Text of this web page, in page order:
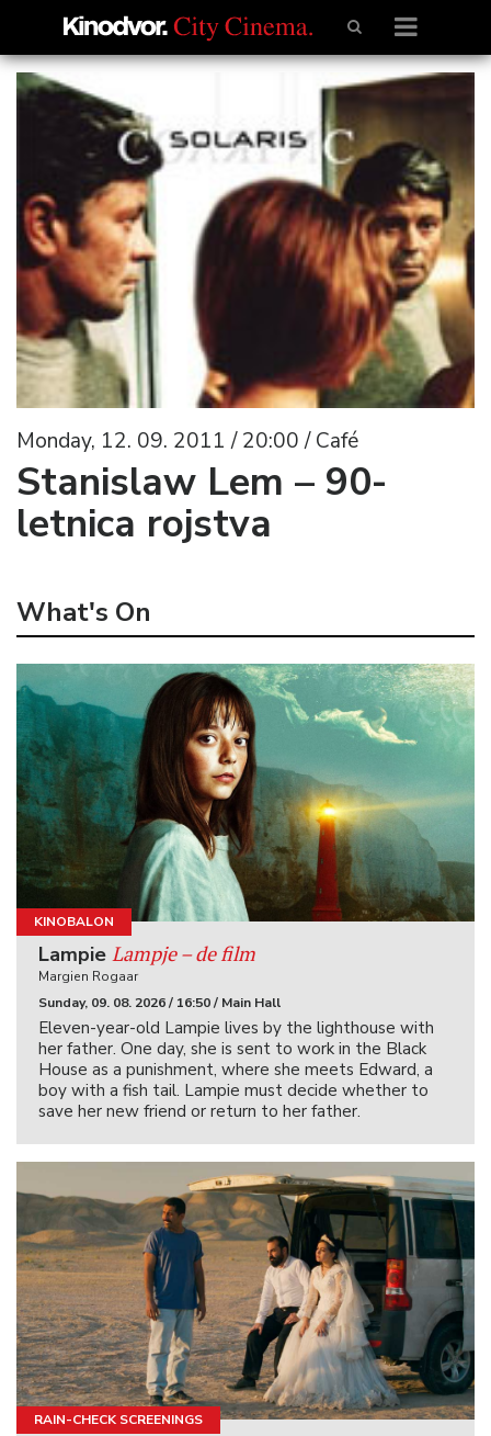
Monday, 12. 09. 2011 / 20:00 / Café
Stanislaw Lem – 90-
letnica rojstva
What's On
KINOBALON
Lampie Lampje – de film
Margien Rogaar
Sunday, 09. 08. 2026 / 16:50 / Main Hall
Eleven-year-old Lampie lives by the lighthouse with
her father. One day, she is sent to work in the Black
House as a punishment, where she meets Edward, a
boy with a fish tail. Lampie must decide whether to
save her new friend or return to her father.
RAIN-CHECK SCREENINGS